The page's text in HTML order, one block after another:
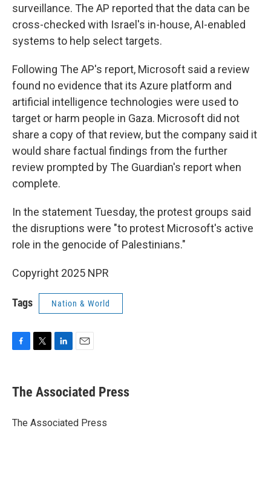
surveillance. The AP reported that the data can be
cross-checked with Israel's in-house, AI-enabled
systems to help select targets.
Following The AP's report, Microsoft said a review
found no evidence that its Azure platform and
artificial intelligence technologies were used to
target or harm people in Gaza. Microsoft did not
share a copy of that review, but the company said it
would share factual findings from the further
review prompted by The Guardian's report when
complete.
In the statement Tuesday, the protest groups said
the disruptions were "to protest Microsoft's active
role in the genocide of Palestinians."
Copyright 2025 NPR
Tags Nation & World
e
b
o
t
r
k
e
I
i
l
The Associated Press
The Associated Press